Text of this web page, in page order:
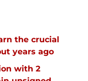
the crucial
years ago
with 2